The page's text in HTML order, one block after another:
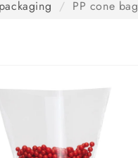
/ PP cone